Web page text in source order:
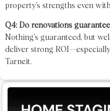
property’s strengths even
Q4: Do renovations
Nothing’s guaranteed, but
deliver strong
Tarneit.